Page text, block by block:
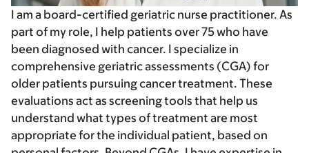
I am a board-certified geriatric nurse practitioner. As
part of my role, I help patients over 75 who have
been diagnosed with cancer. I specialize in
comprehensive geriatric assessments (CGA) for
older patients pursuing cancer treatment. These
evaluations act as screening tools that help us
understand what types of treatment are most
appropriate for the individual patient, based on